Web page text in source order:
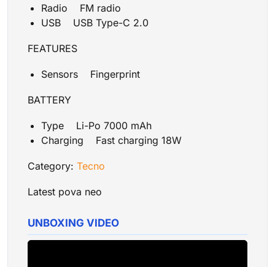
Radio FM radio
USB USB Type-C 2.0
FEATURES
Sensors Fingerprint
BATTERY
Type Li-Po 7000 mAh
Charging Fast charging 18W
Category: Tecno
Latest pova neo
UNBOXING VIDEO